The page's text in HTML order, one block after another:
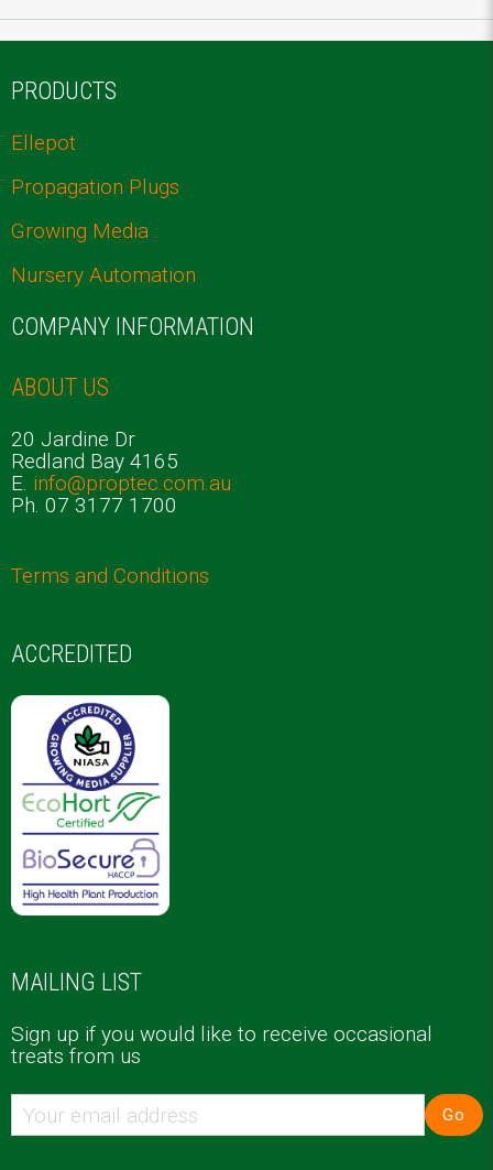
PRODUCTS
Ellepot
Propagation Plugs
Growing Media
Nursery Automation
COMPANY INFORMATION
ABOUT US
20 Jardine Dr
Redland Bay 4165
E. info@proptec.com.au
Ph. 07 3177 1700
Terms and Conditions
ACCREDITED
MAILING LIST
Sign up if you would like to receive occasional
treats from us
Go